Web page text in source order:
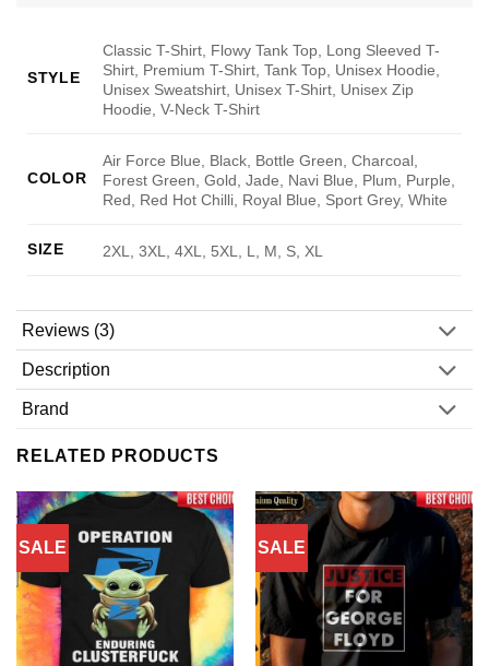
STYLE
Classic T-Shirt, Flowy Tank Top, Long Sleeved T-
Shirt, Premium T-Shirt, Tank Top, Unisex Hoodie,
Unisex Sweatshirt, Unisex T-Shirt, Unisex Zip
Hoodie, V-Neck T-Shirt
COLOR
Air Force Blue, Black, Bottle Green, Charcoal,
Forest Green, Gold, Jade, Navi Blue, Plum, Purple,
Red, Red Hot Chilli, Royal Blue, Sport Grey, White
SIZE 2XL, 3XL, 4XL, 5XL, L, M, S, XL
Reviews (3)
Description
Brand
RELATED PRODUCTS
SALE SALE